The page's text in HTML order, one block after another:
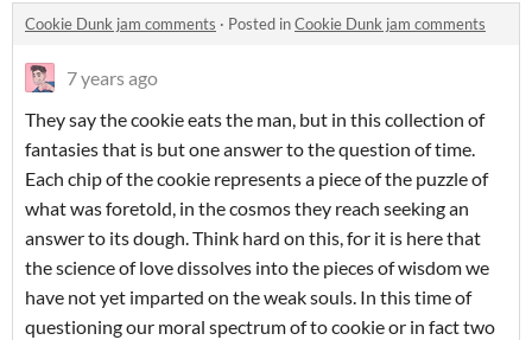
Cookie Dunk jam comments · Posted inCookie Dunk jam comments
7 years ago
They say the cookie eats the man, but in this collection of
fantasies that is but one answer to the question of time.
Each chip of the cookie represents a piece of the puzzle of
what was foretold, in the cosmos they reach seeking an
answer to its dough. Think hard on this, for it is here that
the science of love dissolves into the pieces of wisdom we
have not yet imparted on the weak souls. In this time of
questioning our moral spectrum of to cookie or in fact two